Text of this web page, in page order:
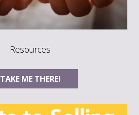
Resources
TAKE ME THERE!